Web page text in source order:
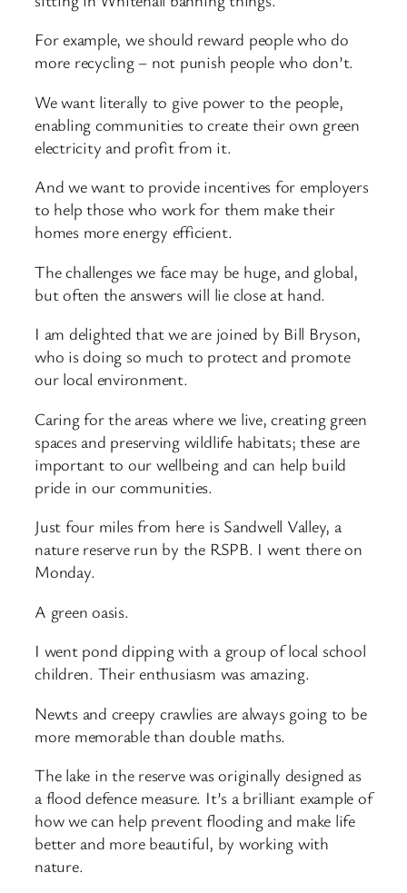
For example, we should reward people who do
more recycling – not punish people who don’t.
We want literally to give power to the people,
enabling communities to create their own green
electricity and profit from it.
And we want to provide incentives for employers
to help those who work for them make their
homes more energy efficient.
The challenges we face may be huge, and global,
but often the answers will lie close at hand.
I am delighted that we are joined by Bill Bryson,
who is doing so much to protect and promote
our local environment.
Caring for the areas where we live, creating green
spaces and preserving wildlife habitats; these are
important to our wellbeing and can help build
pride in our communities.
Just four miles from here is Sandwell Valley, a
nature reserve run by the RSPB. I went there on
Monday.
A green oasis.
I went pond dipping with a group of local school
children. Their enthusiasm was amazing.
Newts and creepy crawlies are always going to be
more memorable than double maths.
The lake in the reserve was originally designed as
a flood defence measure. It’s a brilliant example of
how we can help prevent flooding and make life
better and more beautiful, by working with
nature.